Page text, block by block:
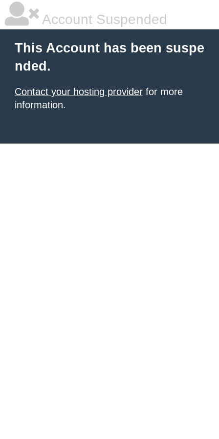
Account Suspended
This Account has been suspe
nded.
Contact your hosting provider for more
information.